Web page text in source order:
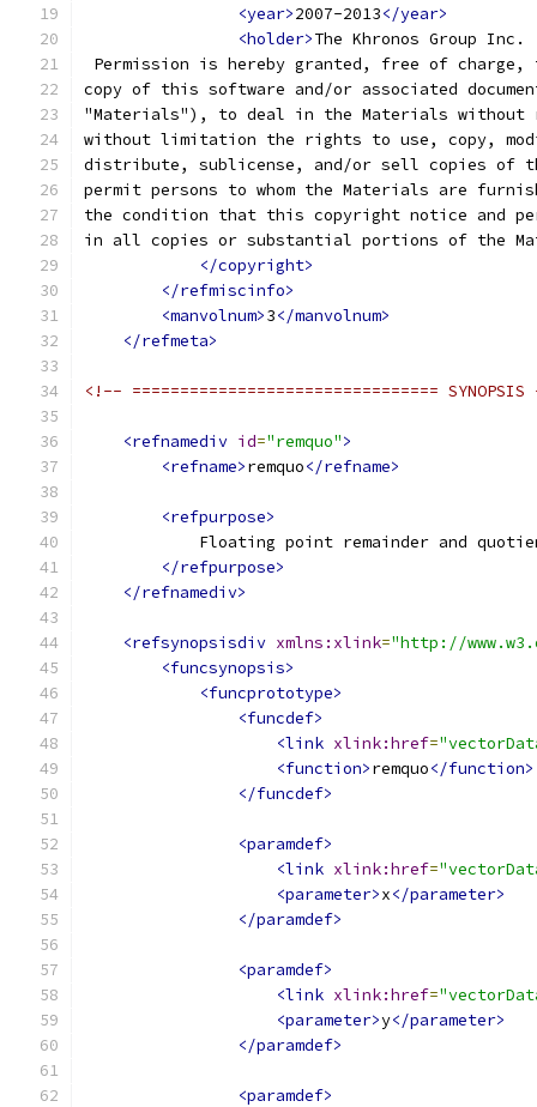
<year>2007-2013</year>
<holder>The Khronos Group Inc.
Permission is hereby granted, free of charge,
copy of this software and/or associated
"Materials"), to deal in the Materials
without limitation the rights to use, copy,
distribute, sublicense, and/or sell copies of
permit persons to whom the Materials are
the condition that this copyright notice and
in all copies or substantial portions of the
</copyright>
</refmiscinfo>
<manvolnum>3</manvolnum>
</refmeta>
<!-- ================================
<refnamediv id="remquo">
<refname>remquo</refname>
<refpurpose>
Floating point remainder and
</refpurpose>
</refnamediv>
<refsynopsisdiv xmlns:xlink="http://
<funcsynopsis>
<funcprototype>
<funcdef>
<link xlink:href=
<function>remquo</function>
</funcdef>
<paramdef>
<link xlink:href=
<parameter>x</parameter>
</paramdef>
<paramdef>
<link xlink:href=
<parameter>y</parameter>
</paramdef>
<paramdef>